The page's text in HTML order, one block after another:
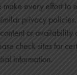
every effort to
privacy
or availability
check sites for
information.